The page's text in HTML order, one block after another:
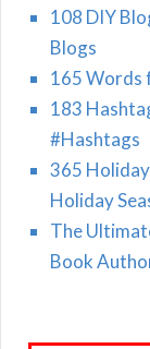
108 DIY
Blogs
165 Words
183
#Hashtags
365
Holiday
The
Book